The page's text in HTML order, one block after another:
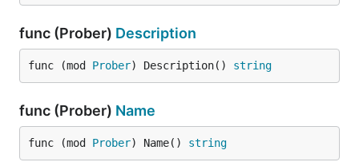
func (Prober) Description
func (mod Prober) Description() string
func (Prober) Name
func (mod Prober) Name() string